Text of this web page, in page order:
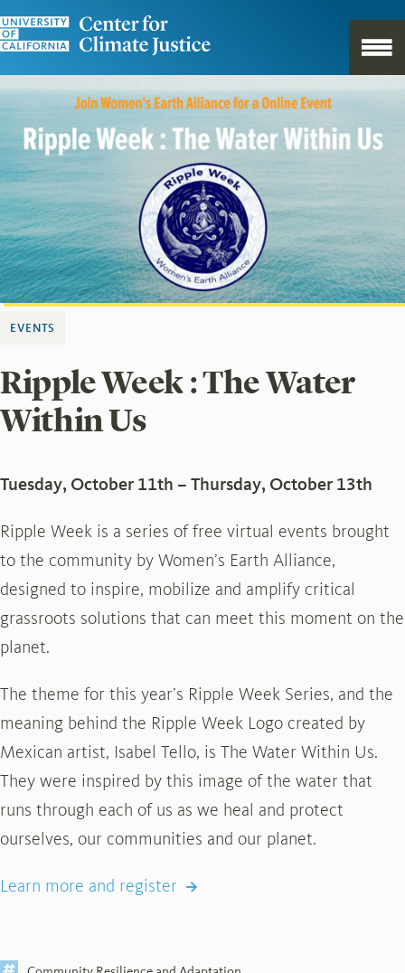
EVENTS
Ripple Week : The Water
Within Us
Tuesday, October 11th – Thursday, October 13th
Ripple Week is a series of free virtual events brought
to the community by Women’s Earth Alliance,
designed to inspire, mobilize and amplify critical
grassroots solutions that can meet this moment on the
planet.
The theme for this year’s Ripple Week Series, and the
meaning behind the Ripple Week Logo created by
Mexican artist, Isabel Tello, is The Water Within Us.
They were inspired by this image of the water that
runs through each of us as we heal and protect
ourselves, our communities and our planet.
Learn more and register